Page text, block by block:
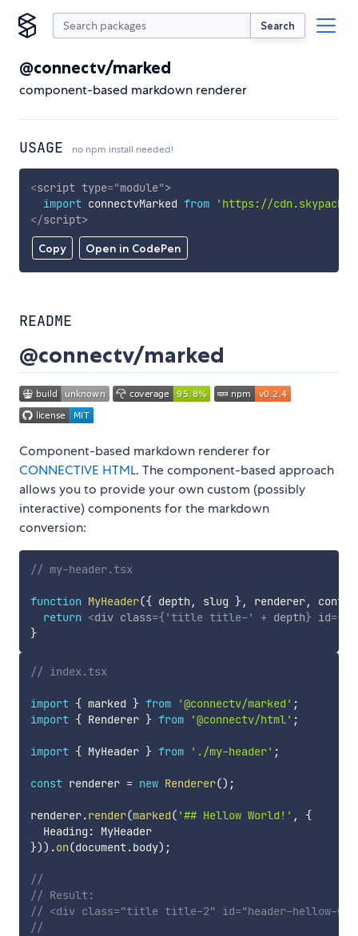
Search
@connectv/marked
component-based markdown renderer
USAGE no npm install needed!
Copy Open in CodePen
<script type="module">
import connectvMarked from
'https://
</script>
README
@connectv/marked
Component-based markdown renderer for
CONNECTIVE HTML. The component-based approach
allows you to provide your own custom (possibly
interactive) components for the markdown
conversion:
// my-header.tsx
function MyHeader({ depth , slug }, renderer,
return <div class={ 'title title-' + depth} id={
}
// index.tsx
import { marked } from '@connectv/marked' ;
import { Renderer } from '@connectv/html' ;
import { MyHeader } from './my-header' ;
const renderer = new Renderer() ;
renderer.render(marked( '## Hellow World!' ,
{
  Heading
:
MyHeader
})) .on(document.body) ;
//
// Result:
// <div class="title title-2" id="header-hellow-
//